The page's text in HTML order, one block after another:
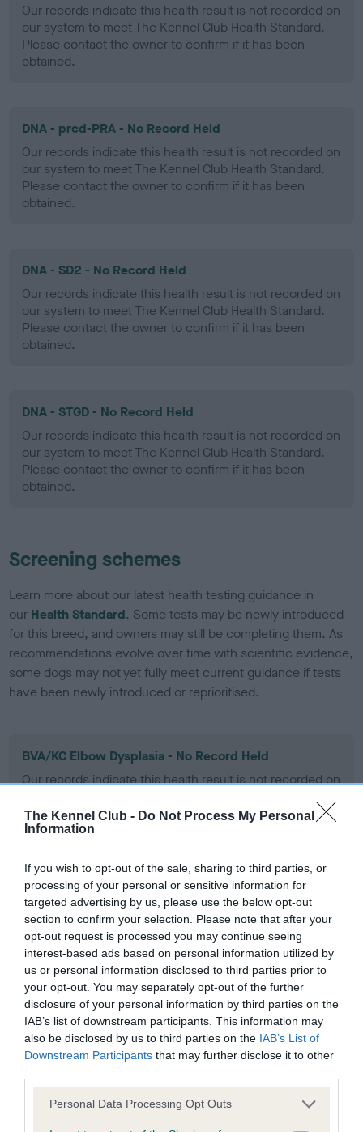
The Kennel Club - Do Not Process My Personal
Information
If you wish to opt-out of the sale, sharing to third parties, or
processing of your personal or sensitive information for
targeted advertising by us, please use the below opt-out
section to confirm your selection. Please note that after your
opt-out request is processed you may continue seeing
interest-based ads based on personal information utilized by
us or personal information disclosed to third parties prior to
your opt-out. You may separately opt-out of the further
disclosure of your personal information by third parties on the
IAB’s list of downstream participants. This information may
also be disclosed by us to third parties on the IAB’s List of
Downstream Participants that may further disclose it to other
Please note that this website/app uses one or more Google
Personal Data Processing Opt Outs
Our records indicate this health result is not recorded on
our system to meet The Kennel Club Health Standard.
Please contact the owner to confirm if it has been
obtained.
DNA - prcd-PRA - No Record Held
Our records indicate this health result is not recorded on
our system to meet The Kennel Club Health Standard.
Please contact the owner to confirm if it has been
obtained.
DNA - SD2 - No Record Held
Our records indicate this health result is not recorded on
our system to meet The Kennel Club Health Standard.
Please contact the owner to confirm if it has been
obtained.
DNA - STGD - No Record Held
Our records indicate this health result is not recorded on
our system to meet The Kennel Club Health Standard.
Please contact the owner to confirm if it has been
obtained.
Screening schemes
Learn more about our latest health testing guidance in
our Health Standard. Some tests may be newly introduced
for this breed, and owners may still be completing them. As
recommendations evolve over time with scientific evidence,
some dogs may not yet fully meet current guidance if tests
have been newly introduced or reprioritised.
BVA/KC Elbow Dysplasia - No Record Held
Our records indicate this health result is not recorded on
Please contact the owner to confirm if it has been
obtained.
BVA/KC Hip Dysplasia - No Record Held
Our records indicate this health result is not recorded on
our system to meet The Kennel Club Health Standard.
Please contact the owner to confirm if it has been
obtained.
BVA/KC/ISDS Eye Scheme - No Record Held
Our records indicate this health result is not recorded on
our system to meet The Kennel Club Health Standard.
Please contact the owner to confirm if it has been